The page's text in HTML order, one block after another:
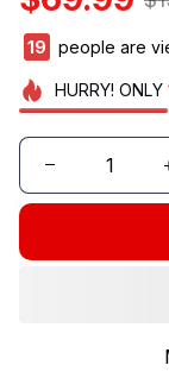
23 people are
HURRY! ONLY